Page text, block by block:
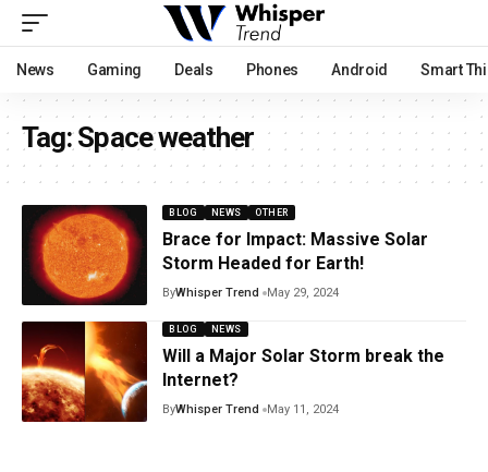
News Gaming Deals Phones Android Smart
Tag:Space weather
BLOG NEWS OTHER
Brace for Impact: Massive Solar
Storm Headed for Earth!
ByWhisper Trend May 29, 2024
BLOG NEWS
Will a Major Solar Storm break the
Internet?
ByWhisper Trend May 11, 2024